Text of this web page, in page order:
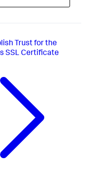
Trust for the
SSL Certificate